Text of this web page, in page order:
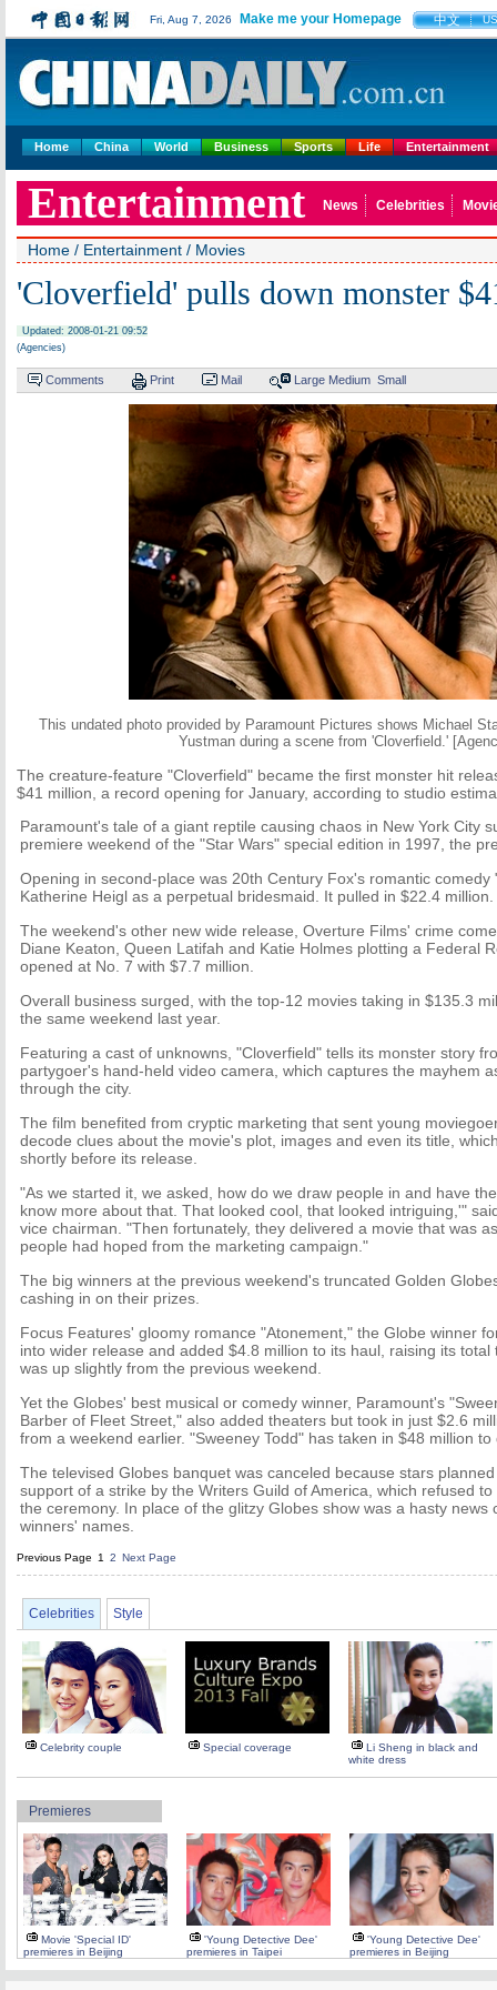
Fri, Aug 7, 2026 Make me your Homepage 中文 US
Home China World Business Sports Life Entertainment
Entertainment News Celebrities
Home / Entertainment / Movies
'Cloverfield' pulls down monster
Updated: 2008-01-21 09:52
(Agencies)
Comments Print Mail Large Medium Small
This undated photo provided by Paramount Pictures shows Michael
Yustman during a scene from 'Cloverfield.'
The creature-feature "Cloverfield" became the first monster hit
$41 million, a record opening for January, according to studio
Paramount's tale of a giant reptile causing chaos in New York City
premiere weekend of the "Star Wars" special edition in 1997, the
Opening in second-place was 20th Century Fox's romantic comedy
Katherine Heigl as a perpetual bridesmaid. It pulled in $22.4 million.
The weekend's other new wide release, Overture Films' crime
Diane Keaton, Queen Latifah and Katie Holmes plotting a Federal
opened at No. 7 with $7.7 million.
Overall business surged, with the top-12 movies taking in $135.3
the same weekend last year.
Featuring a cast of unknowns, "Cloverfield" tells its monster story
partygoer's hand-held video camera, which captures the mayhem
through the city.
The film benefited from cryptic marketing that sent young
decode clues about the movie's plot, images and even its title,
shortly before its release.
"As we started it, we asked, how do we draw people in and have
know more about that. That looked cool, that looked intriguing,'"
vice chairman. "Then fortunately, they delivered a movie that was
people had hoped from the marketing campaign."
The big winners at the previous weekend's truncated Golden
cashing in on their prizes.
Focus Features' gloomy romance "Atonement," the Globe winner
into wider release and added $4.8 million to its haul, raising its total
was up slightly from the previous weekend.
Yet the Globes' best musical or comedy winner, Paramount's
Barber of Fleet Street," also added theaters but took in just $2.6
from a weekend earlier. "Sweeney Todd" has taken in $48 million to
The televised Globes banquet was canceled because stars
support of a strike by the Writers Guild of America, which refused
the ceremony. In place of the glitzy Globes show was a hasty news
winners' names.
Previous Page 1 2 Next Page
Celebrities Style
Celebrity couple Special coverage
Li Sheng in black and
white dress
Premieres
Movie 'Special ID'
premieres in Beijing
'Young Detective Dee'
premieres in Taipei
'Young Detective Dee'
premieres in Beijing